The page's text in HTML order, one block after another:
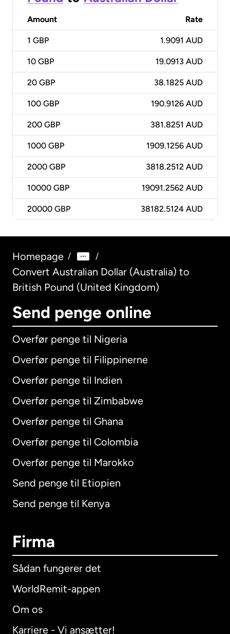
Amount Rate
1 GBP 1.9091 AUD
10 GBP 19.0913 AUD
20 GBP 38.1825 AUD
100 GBP 190.9126 AUD
200 GBP 381.8251 AUD
1000 GBP 1909.1256 AUD
2000 GBP 3818.2512 AUD
10000 GBP 19091.2562 AUD
20000 GBP 38182.5124 AUD
Homepage / /
Convert Australian Dollar (Australia) to
British Pound (United Kingdom)
Send penge online
Overfør penge til Nigeria
Overfør penge til Filippinerne
Overfør penge til Indien
Overfør penge til Zimbabwe
Overfør penge til Ghana
Overfør penge til Colombia
Overfør penge til Marokko
Send penge til Etiopien
Send penge til Kenya
Firma
Sådan fungerer det
WorldRemit-appen
Om os
Karriere - Vi ansætter!